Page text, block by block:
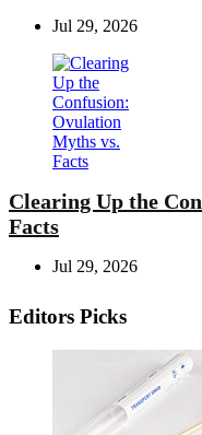
Jul 29, 2026
Clearing Up the
Facts
Jul 29, 2026
Editors Picks